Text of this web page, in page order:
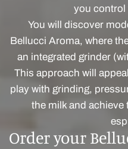
you control
You will discover
Bellucci Aroma, where
an integrated grinder
This approach will
play with grinding,
the milk and achieve
Order your